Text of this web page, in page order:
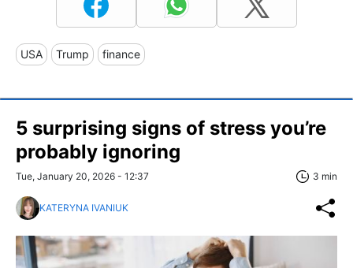
USA Trump finance
5 surprising signs of stress you’re
probably ignoring
Tue, January 20, 2026 - 12:37 3 min
KATERYNA IVANIUK